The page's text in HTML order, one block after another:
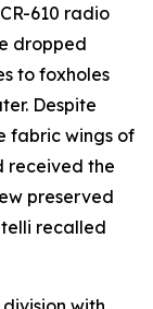
610 radio
dropped
to foxholes
Despite
fabric wings of
received the
preserved
recalled